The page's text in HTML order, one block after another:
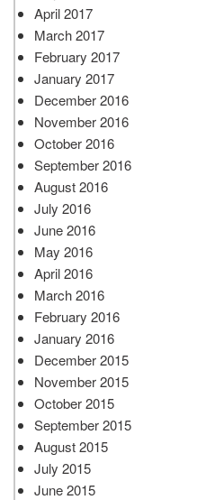
April 2017
March 2017
February 2017
January 2017
December 2016
November 2016
October 2016
September 2016
August 2016
July 2016
June 2016
May 2016
April 2016
March 2016
February 2016
January 2016
December 2015
November 2015
October 2015
September 2015
August 2015
July 2015
June 2015